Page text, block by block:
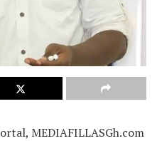
MEDIAFILLASGh.com